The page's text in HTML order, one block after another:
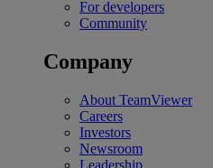
For developers
Community
Company
About TeamViewer
Careers
Investors
Newsroom
Leadership